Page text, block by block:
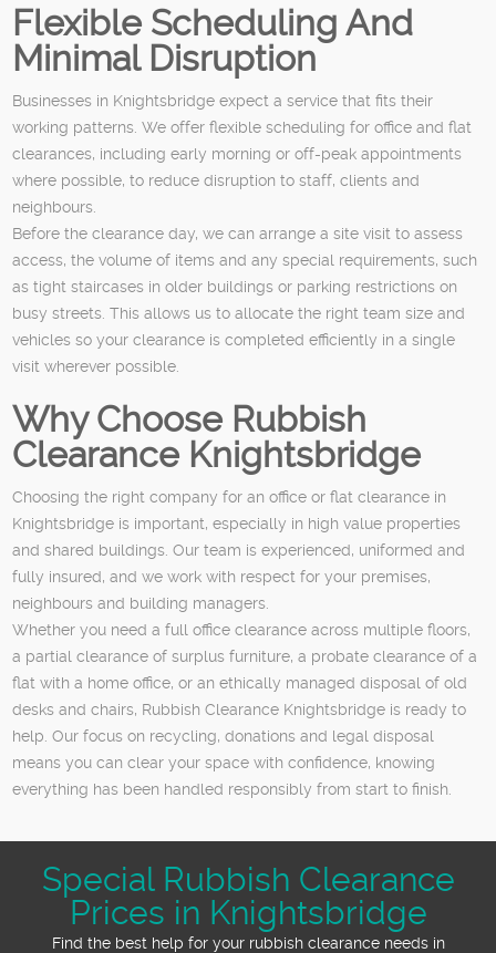
Flexible Scheduling And
Minimal Disruption
Businesses in Knightsbridge expect a service that fits their
working patterns. We offer flexible scheduling for office and flat
clearances, including early morning or off-peak appointments
where possible, to reduce disruption to staff, clients and
neighbours.
Before the clearance day, we can arrange a site visit to assess
access, the volume of items and any special requirements, such
as tight staircases in older buildings or parking restrictions on
busy streets. This allows us to allocate the right team size and
vehicles so your clearance is completed efficiently in a single
visit wherever possible.
Why Choose Rubbish
Clearance Knightsbridge
Choosing the right company for an office or flat clearance in
Knightsbridge is important, especially in high value properties
and shared buildings. Our team is experienced, uniformed and
fully insured, and we work with respect for your premises,
neighbours and building managers.
Whether you need a full office clearance across multiple floors,
a partial clearance of surplus furniture, a probate clearance of a
flat with a home office, or an ethically managed disposal of old
desks and chairs, Rubbish Clearance Knightsbridge is ready to
help. Our focus on recycling, donations and legal disposal
means you can clear your space with confidence, knowing
everything has been handled responsibly from start to finish.
Special Rubbish Clearance
Prices in Knightsbridge
Find the best help for your rubbish clearance needs in